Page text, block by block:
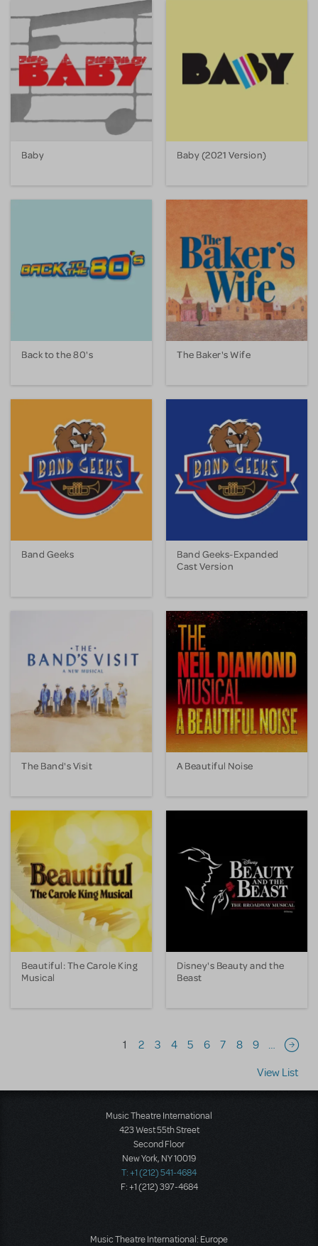
Baby Baby (2021 Version)
Back to the 80's The Baker's Wife
Band Geeks
Band Geeks-Expanded
Cast Version
The Band's Visit A Beautiful Noise
Beautiful: The Carole King
Musical
Disney's Beauty and the
Beast
Pagination
1 2 3 4 5 6 7 8 9 …
Next
View List
Music Theatre International
423 West 55th Street
Second Floor
New York, NY 10019
T: +1 (212) 541-4684
F: +1 (212) 397-4684
Music Theatre International: Europe